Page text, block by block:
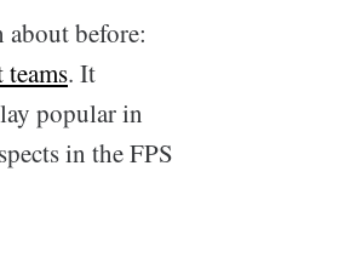
about before:
. It
popular in
in the FPS